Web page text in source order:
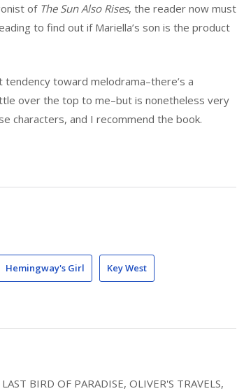
of The Sun Also Rises, the reader now must
to find out if Mariella’s son is the product
toward melodrama–there’s a
over the top to me–but is nonetheless very
characters, and I recommend the book.
Hemingway's Girl Key West
BIRD OF PARADISE, OLIVER'S TRAVELS,